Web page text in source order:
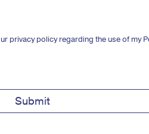
privacy policy regarding the use of my